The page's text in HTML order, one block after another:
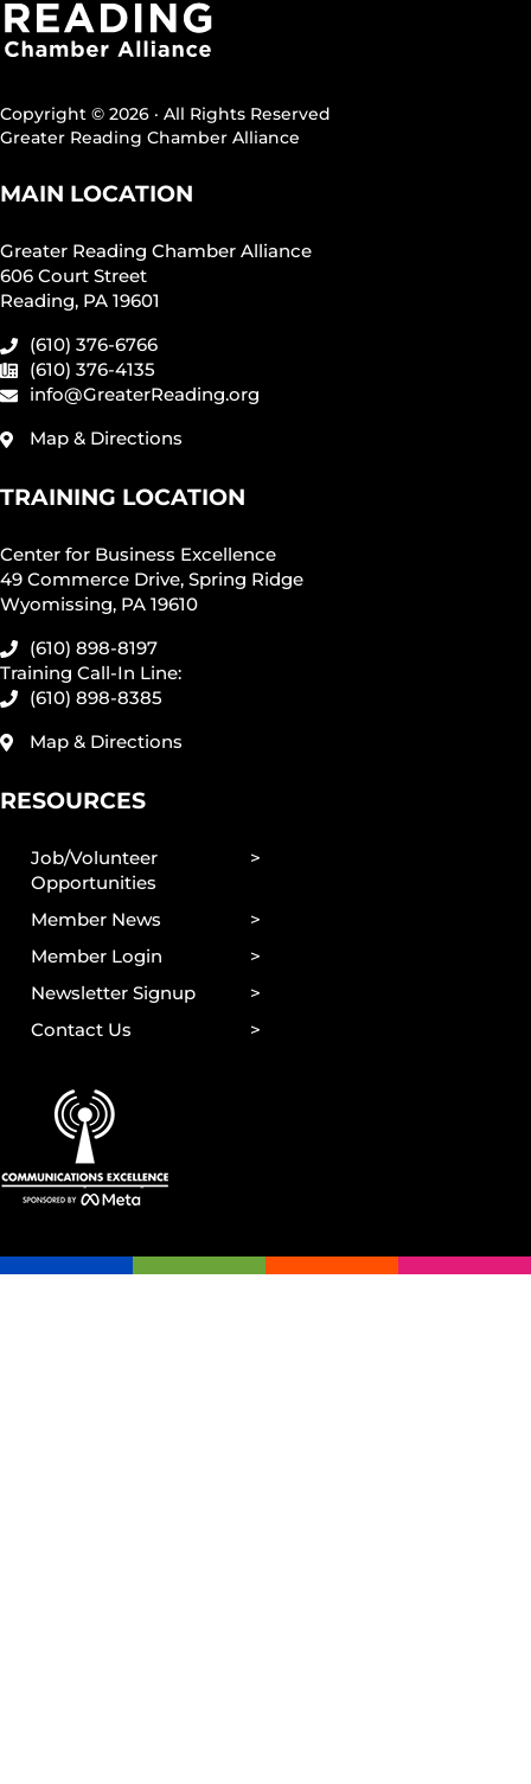
Copyright © 2026 · All Rights Reserved
Greater Reading Chamber Alliance
MAIN LOCATION
Greater Reading Chamber Alliance
606 Court Street
Reading, PA 19601
(610) 376-6766
(610) 376-4135
info@GreaterReading.org
Map & Directions
TRAINING LOCATION
Center for Business Excellence
49 Commerce Drive, Spring Ridge
Wyomissing, PA 19610
(610) 898-8197
Training Call-In Line:
(610) 898-8385
Map & Directions
RESOURCES
Job/Volunteer
Opportunities
Member News
Member Login
Newsletter Signup
Contact Us